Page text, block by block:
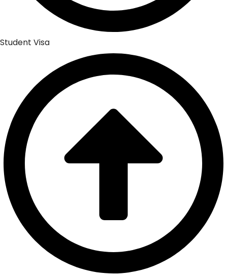
Student Visa